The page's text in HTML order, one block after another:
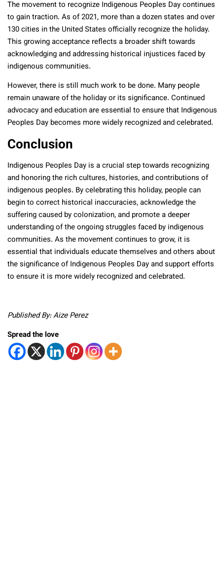
The movement to recognize Indigenous Peoples Day continues
to gain traction. As of 2021, more than a dozen states and over
130 cities in the United States officially recognize the holiday.
This growing acceptance reflects a broader shift towards
acknowledging and addressing historical injustices faced by
indigenous communities.
However, there is still much work to be done. Many people
remain unaware of the holiday or its significance. Continued
advocacy and education are essential to ensure that Indigenous
Peoples Day becomes more widely recognized and celebrated.
Conclusion
Indigenous Peoples Day is a crucial step towards recognizing
and honoring the rich cultures, histories, and contributions of
indigenous peoples. By celebrating this holiday, people can
begin to correct historical inaccuracies, acknowledge the
suffering caused by colonization, and promote a deeper
understanding of the ongoing struggles faced by indigenous
communities. As the movement continues to grow, it is
essential that individuals educate themselves and others about
the significance of Indigenous Peoples Day and support efforts
to ensure it is more widely recognized and celebrated.
Published By: Aize Perez
Spread the love